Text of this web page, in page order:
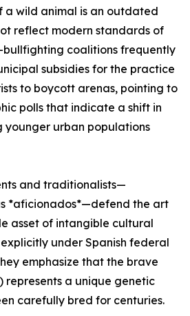
a wild animal is an outdated
reflect modern standards of
coalitions frequently
subsidies for the practice
to boycott arenas, pointing to
polls that indicate a shift in
younger urban populations
and traditionalists—
*aficionados*—defend the art
asset of intangible cultural
under Spanish federal
emphasize that the brave
represents a unique genetic
carefully bred for centuries.